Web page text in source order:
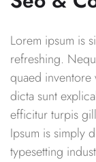
Lorem ipsum is
refreshing.
quaed inventore
dicta sunt
efficitur turpis
Ipsum is simply
typesetting